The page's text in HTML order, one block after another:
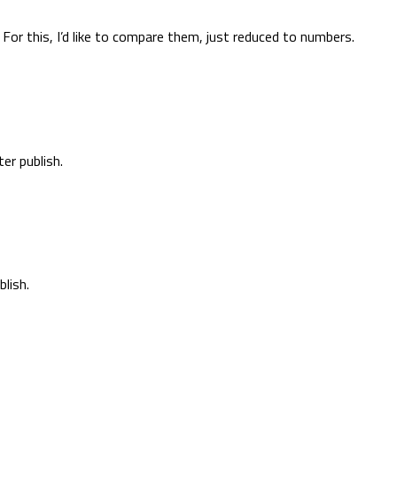
this, I’d like to compare them, just reduced to numbers.
publish.